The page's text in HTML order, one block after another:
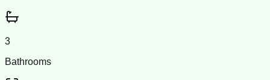
3
Bathrooms